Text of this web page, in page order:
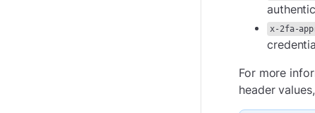
x-2fa-
For more
header